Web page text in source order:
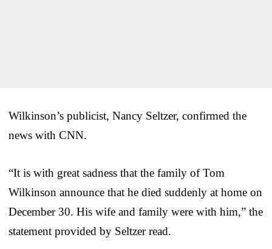
Wilkinson’s publicist, Nancy Seltzer, confirmed the
news with CNN.
“It is with great sadness that the family of Tom
Wilkinson announce that he died suddenly at home on
December 30. His wife and family were with him,” the
statement provided by Seltzer read.